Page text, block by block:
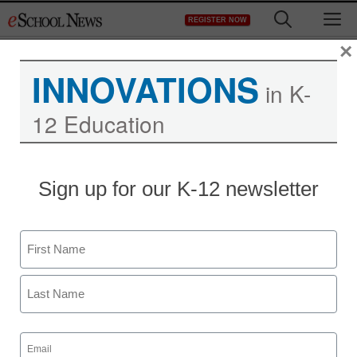
to
REGISTER NOW
Supporters of eBooks
say they make readers
less isolated, more social
Maya Prabhu
August 27, 2010
INNOVATIONS in K-
12 Education
Sign up for our K-12 newsletter
Name
First
Email
(Required)
×